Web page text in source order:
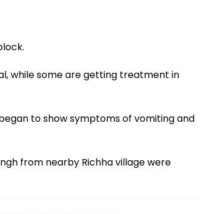
while some are getting treatment in
to show symptoms of vomiting and
from nearby Richha village were